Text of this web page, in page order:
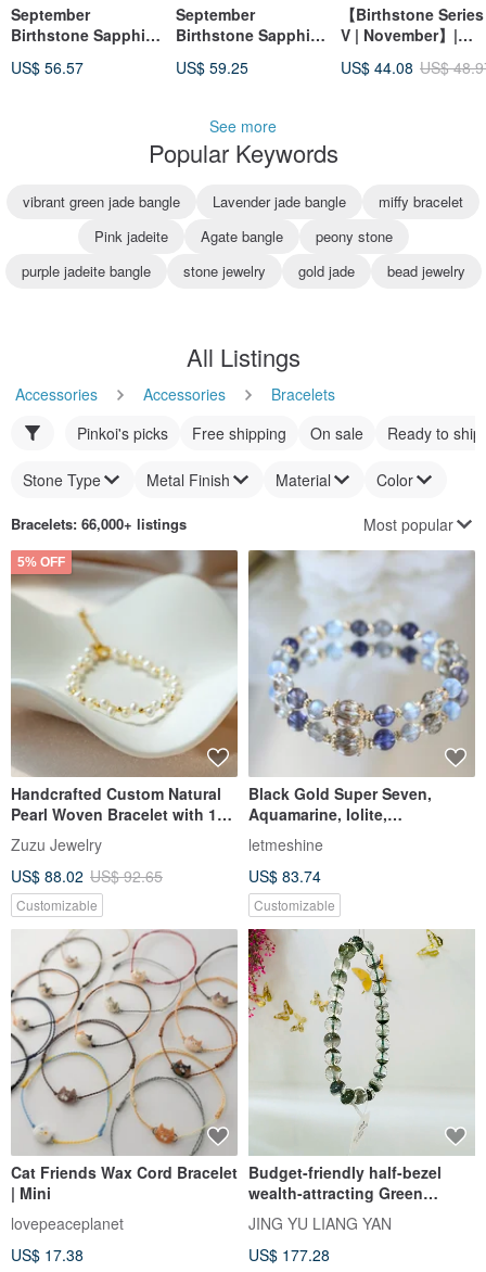
September
Birthstone Sapphire
- Future -
US$ 56.57
September
Birthstone Sapphire
Bracelet - Goal
US$ 59.25
【Birthstone Series
V | November】|
Financial Luck |
US$ 44.08 US$
See more
Popular Keywords
vibrant green jade bangle Lavender jade bangle
miffy bracelet
Pink jadeite
Agate bangle
peony stone
purple jadeite bangle
stone jewelry gold jade bead jewelry
All Listings
Accessories Accessories
Bracelets
Pinkoi's picks
Free shipping On sale Ready to ship
Stone Type Metal Finish Material Color
Bracelets: 66,000+ listings Most popular
5% OFF
Handcrafted Custom Natural
Pearl Woven Bracelet with 18k
Gold Plated Medical Steel
Zuzu Jewelry
US$ 88.02 US$ 92.65
Customizable
Black Gold Super Seven,
Aquamarine, Iolite,
Labradorite Wealth and Luck
Crystal Bracelet. Enchanted
by Ibiza.
letmeshine
US$ 83.74
Customizable
Cat Friends Wax Cord Bracelet
| Mini
lovepeaceplanet
US$ 17.38
Budget-friendly half-bezel
wealth-attracting Green
Phantom Quartz, 6.8-7.8mm,
14.35g. Attracts righteous
wealth, career, helpful people,
JING YU LIANG YAN
US$ 177.28